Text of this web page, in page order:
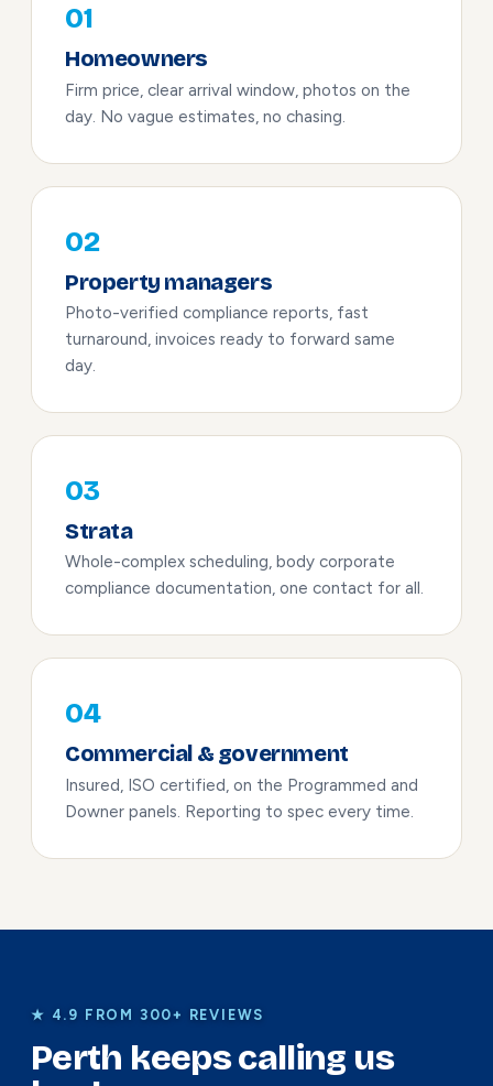
01
Homeowners
Firm price, clear arrival window, photos on the
day. No vague estimates, no chasing.
02
Property managers
Photo-verified compliance reports, fast
turnaround, invoices ready to forward same
day.
03
Strata
Whole-complex scheduling, body corporate
compliance documentation, one contact for all.
04
Commercial & government
Insured, ISO certified, on the Programmed and
Downer panels. Reporting to spec every time.
★ 4.9 FROM 300+ REVIEWS
Perth keeps calling us